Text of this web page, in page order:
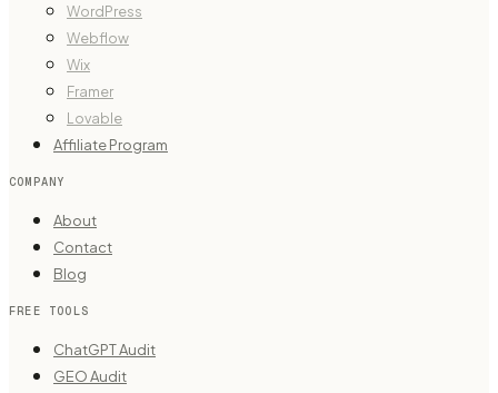
WordPress
Webflow
Wix
Framer
Lovable
Affiliate Program
COMPANY
About
Contact
Blog
FREE TOOLS
ChatGPT Audit
GEO Audit